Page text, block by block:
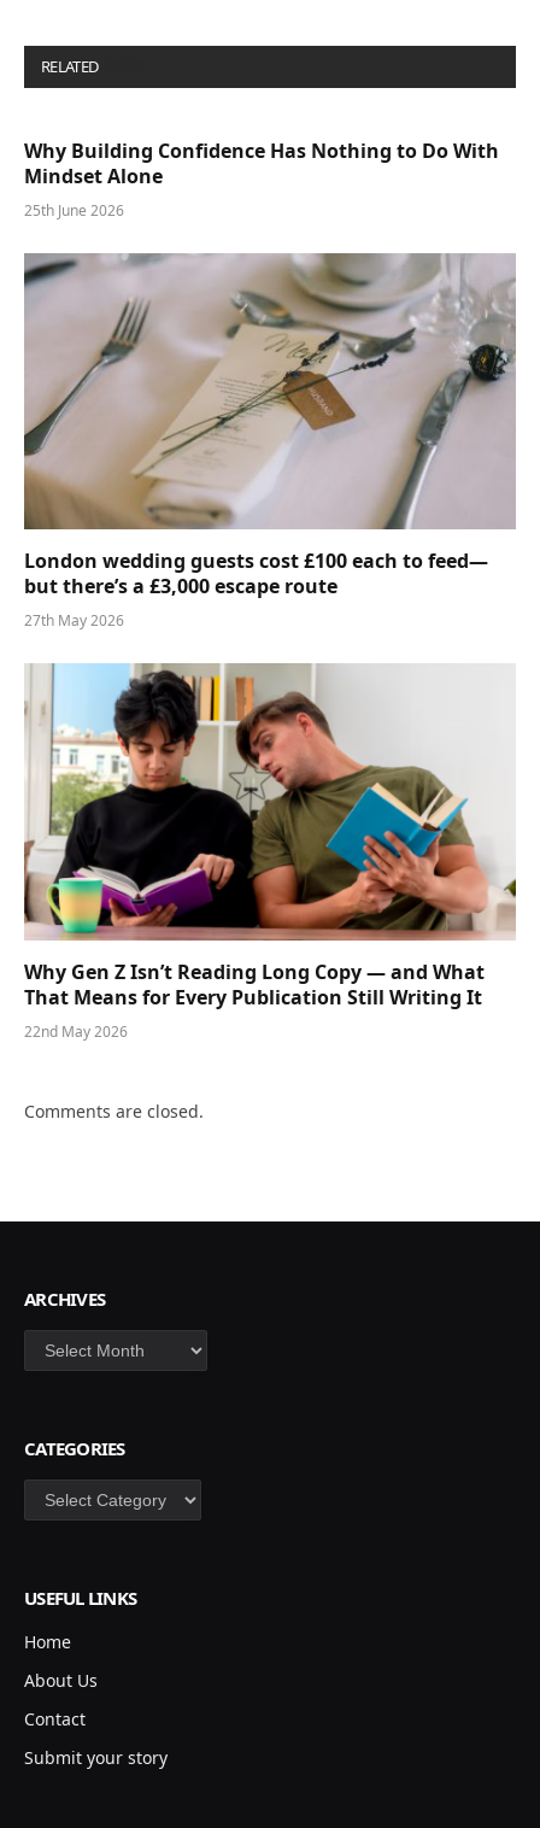
RELATED
Why Building Confidence Has Nothing to Do With
Mindset Alone
25th June 2026
London wedding guests cost £100 each to feed—
but there’s a £3,000 escape route
27th May 2026
Why Gen Z Isn’t Reading Long Copy — and What
That Means for Every Publication Still Writing It
22nd May 2026
Comments are closed.
ARCHIVES
Archives
CATEGORIES
Categories
USEFUL LINKS
Home
About Us
Contact
Submit your story